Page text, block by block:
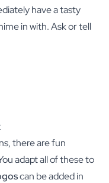
have a tasty
in with. Ask or tell
there are fun
adapt all of these to
can be added in